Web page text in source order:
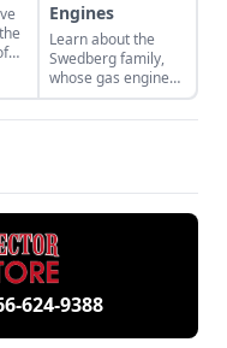
Engines
Learn about the
Swedberg family,
whose gas engine
involvement now
includes five
collection of
engines.
624-9388